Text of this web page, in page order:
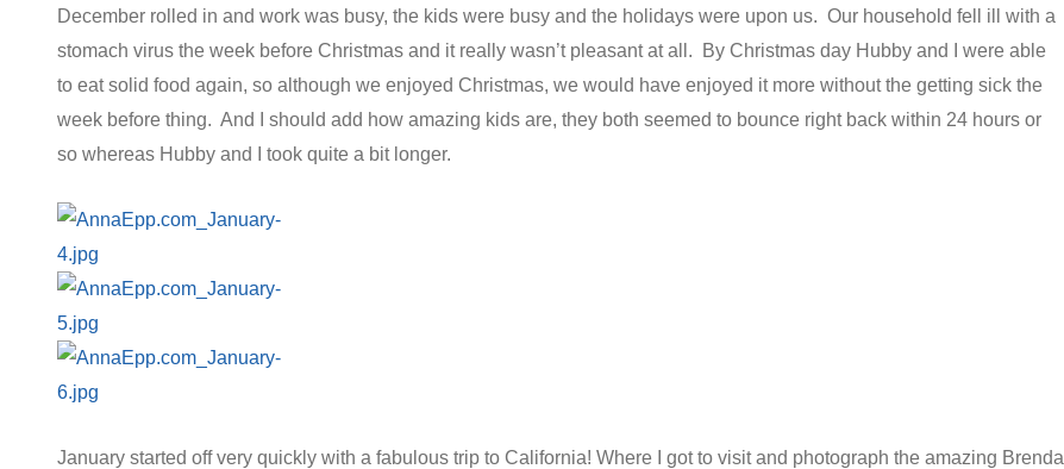
December rolled in and work was busy, the kids were busy and the holidays were upon us. Our household fell ill with a
stomach virus the week before Christmas and it really wasn’t pleasant at all. By Christmas day Hubby and I were able
to eat solid food again, so although we enjoyed Christmas, we would have enjoyed it more without the getting sick the
week before thing. And I should add how amazing kids are, they both seemed to bounce right back within 24 hours or
so whereas Hubby and I took quite a bit longer.
January started off very quickly with a fabulous trip to California! Where I got to visit and photograph the amazing Brenda